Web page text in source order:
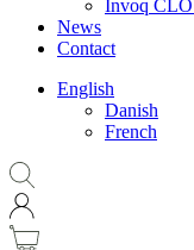
Invoq
News
Contact
English
Danish
French